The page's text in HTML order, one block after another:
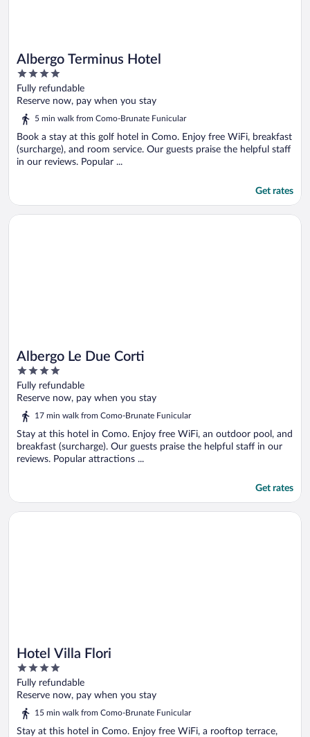
Albergo Terminus Hotel
4
out
of
Fully refundable
Reserve now, pay when you stay
5 min walk from Como-Brunate Funicular
Book a stay at this golf hotel in Como. Enjoy free WiFi, breakfast
(surcharge), and room service. Our guests praise the helpful staff
in our reviews. Popular ...
Get rates
Albergo Le Due Corti
4
out
of
Fully refundable
Reserve now, pay when you stay
17 min walk from Como-Brunate Funicular
Stay at this hotel in Como. Enjoy free WiFi, an outdoor pool, and
breakfast (surcharge). Our guests praise the helpful staff in our
reviews. Popular attractions ...
Get rates
Opens in a new window
Albergo Le Due Corti
Hotel Villa Flori
4
out
of
Fully refundable
Reserve now, pay when you stay
15 min walk from Como-Brunate Funicular
Stay at this hotel in Como. Enjoy free WiFi, a rooftop terrace,
Opens in a new window
Hotel Villa Flori